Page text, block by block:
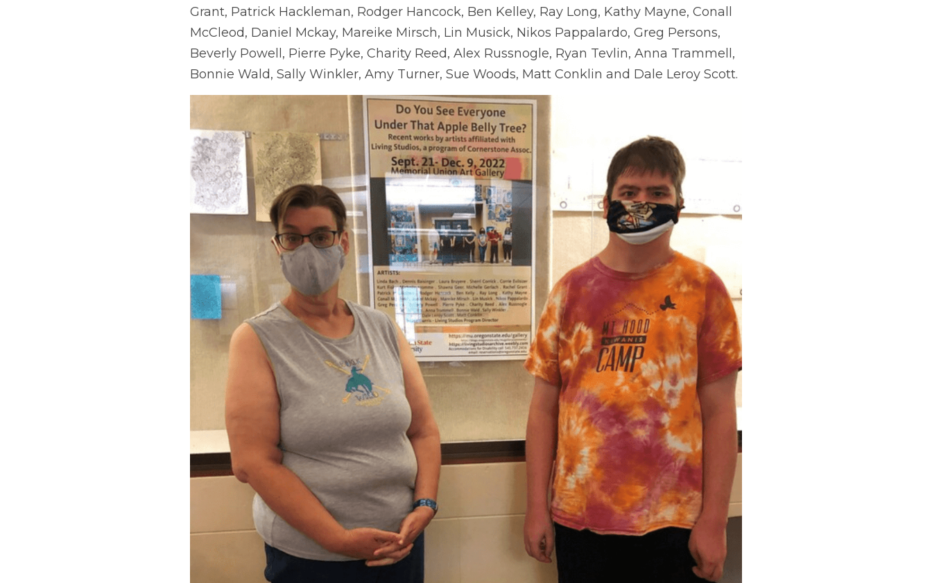
Grant, Patrick Hackleman, Rodger Hancock, Ben Kelley, Ray Long, Kathy Mayne, Conall
McCleod, Daniel Mckay, Mareike Mirsch, Lin Musick, Nikos Pappalardo, Greg Persons,
Beverly Powell, Pierre Pyke, Charity Reed, Alex Russnogle, Ryan Tevlin, Anna Trammell,
Bonnie Wald, Sally Winkler, Amy Turner, Sue Woods, Matt Conklin and Dale Leroy Scott.